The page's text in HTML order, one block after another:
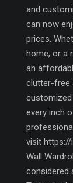
and
can now
prices.
home, or a
an
clutter-free
every inch
visit https://
Wall
considered